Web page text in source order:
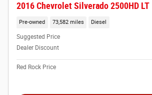
2016 Chevrolet Silverado 2500HD LT
Pre-owned 73,582 miles Diesel
Suggested Price
Dealer Discount
Red Rock Price